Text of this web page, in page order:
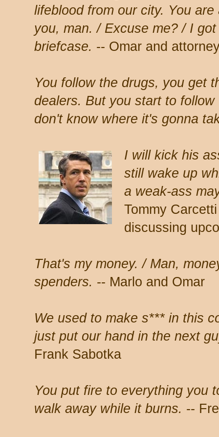
lifeblood from our city. You
you, man. / Excuse me? / I
briefcase. -- Omar and
You follow the drugs, you get
dealers. But you start to
don't know where it's gonna
I will kick his
still wake up
a weak-ass
Tommy
discussing
That's my money. / Man,
spenders. -- Marlo and Omar
We used to make s*** in this
just put our hand in the next
Frank Sabotka
You put fire to everything you
walk away while it burns. --